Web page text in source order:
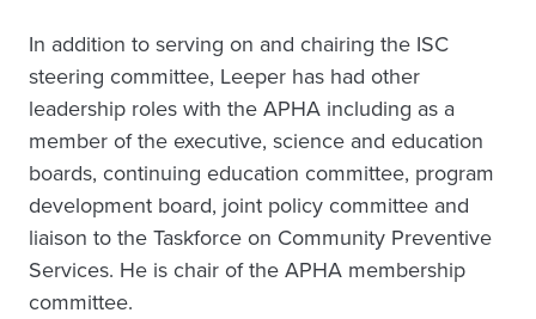
In addition to serving on and chairing the ISC
steering committee, Leeper has had other
leadership roles with the APHA including as a
member of the executive, science and education
boards, continuing education committee, program
development board, joint policy committee and
liaison to the Taskforce on Community Preventive
Services. He is chair of the APHA membership
committee.